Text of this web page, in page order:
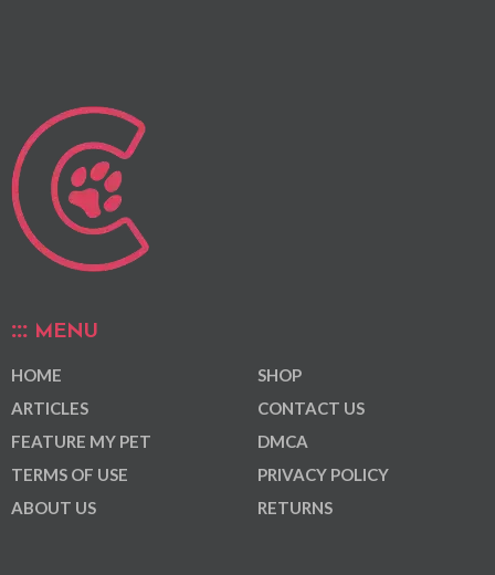
MENU
HOME
ARTICLES
FEATURE MY PET
TERMS OF USE
ABOUT US
SHOP
CONTACT US
DMCA
PRIVACY POLICY
RETURNS